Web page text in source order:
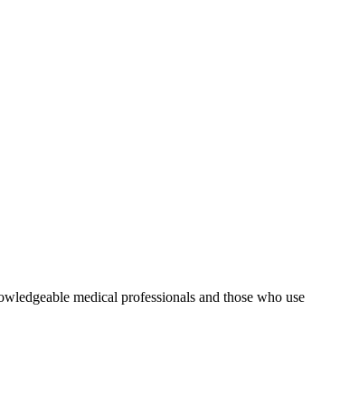
medical professionals and those who use